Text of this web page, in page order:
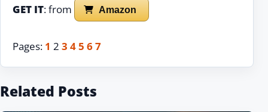
GET IT: from Amazon
Pages: 1 2 3 45 67
Related Posts